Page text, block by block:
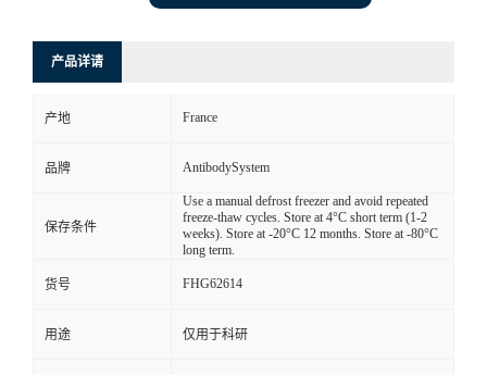
产品详请
产地 France
品牌 AntibodySystem
保存条件
Use a manual defrost freezer and avoid repeated
freeze-thaw cycles. Store at 4°C short term (1-2
weeks). Store at -20°C 12 months. Store at -80°C
long term.
货号 FHG62614
用途 仅用于科研